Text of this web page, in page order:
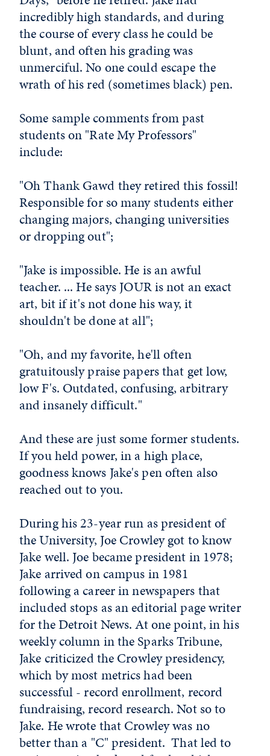
incredibly high standards, and during
the course of every class he could be
blunt, and often his grading was
unmerciful. No one could escape the
wrath of his red (sometimes black) pen.
Some sample comments from past
students on "Rate My Professors"
include:
"Oh Thank Gawd they retired this fossil!
Responsible for so many students either
changing majors, changing universities
or dropping out";
"Jake is impossible. He is an awful
teacher. ... He says JOUR is not an exact
art, bit if it's not done his way, it
shouldn't be done at all";
"Oh, and my favorite, he'll often
gratuitously praise papers that get low,
low F's. Outdated, confusing, arbitrary
and insanely difficult."
And these are just some former students.
If you held power, in a high place,
goodness knows Jake's pen often also
reached out to you.
During his 23-year run as president of
the University, Joe Crowley got to know
Jake well. Joe became president in 1978;
Jake arrived on campus in 1981
following a career in newspapers that
included stops as an editorial page writer
for the Detroit News. At one point, in his
weekly column in the Sparks Tribune,
Jake criticized the Crowley presidency,
which by most metrics had been
successful - record enrollment, record
fundraising, record research. Not so to
Jake. He wrote that Crowley was no
better than a "C" president. That led to